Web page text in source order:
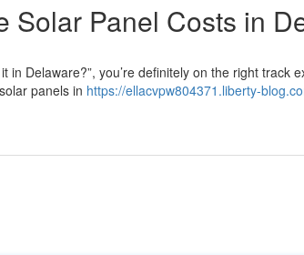
Solar Panel Costs in
in Delaware?”, you’re definitely on the right track
panels in https://ellacvpw804371.liberty-